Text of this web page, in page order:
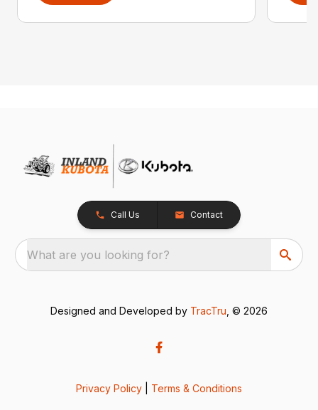
Call Us Contact
What are you looking for?
Designed and Developed by TracTru , © 2026
Privacy Policy Terms & Conditions